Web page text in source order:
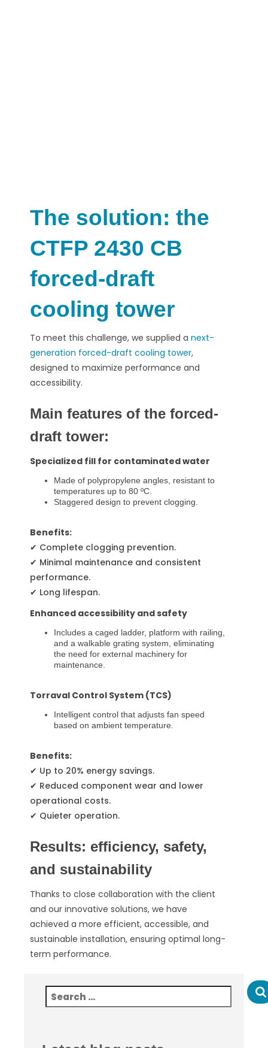
The solution: the
CTFP 2430 CB
forced-draft
cooling tower
To meet this challenge, we supplied a next-
generation forced-draft cooling tower,
designed to maximize performance and
accessibility.
Main features of the forced-
draft tower:
Specialized fill for contaminated water
Made of polypropylene angles, resistant to
temperatures up to 80 ºC.
Staggered design to prevent clogging.
Benefits:
✔ Complete clogging prevention.
✔ Minimal maintenance and consistent
performance.
✔ Long lifespan.
Enhanced accessibility and safety
Includes a caged ladder, platform with railing,
and a walkable grating system, eliminating
the need for external machinery for
maintenance.
Torraval Control System (TCS)
Intelligent control that adjusts fan speed
based on ambient temperature.
Benefits:
✔ Up to 20% energy savings.
✔ Reduced component wear and lower
operational costs.
✔ Quieter operation.
Results: efficiency, safety,
and sustainability
Thanks to close collaboration with the client
and our innovative solutions, we have
achieved a more efficient, accessible, and
sustainable installation, ensuring optimal long-
term performance.